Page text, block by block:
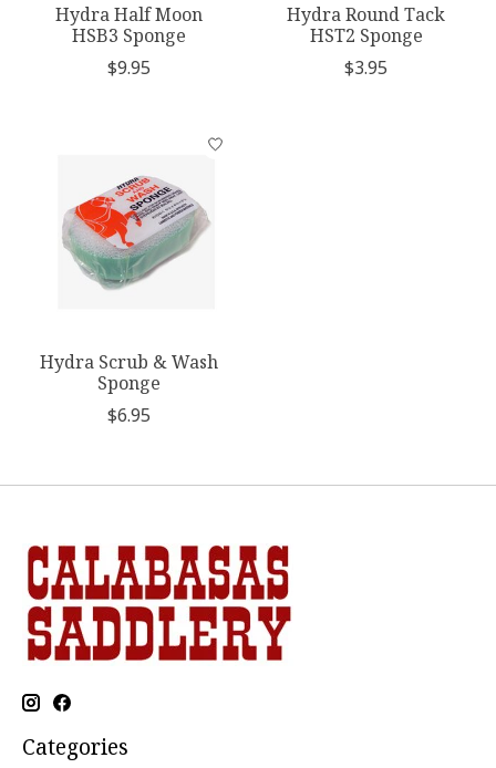
Hydra Half Moon
HSB3 Sponge
$9.95
Hydra Round Tack
HST2 Sponge
$3.95
Hydra Scrub & Wash
Sponge
$6.95
Categories